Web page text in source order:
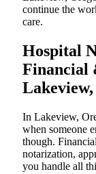
continue the
care.
Hospital
Financial
In Lakeview,
when someone
though.
notarization,
you handle all